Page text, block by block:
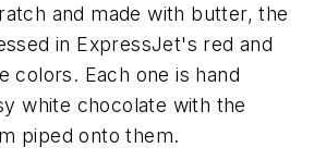
and made with butter, the
in ExpressJet's red and
colors. Each one is hand
white chocolate with the
piped onto them.